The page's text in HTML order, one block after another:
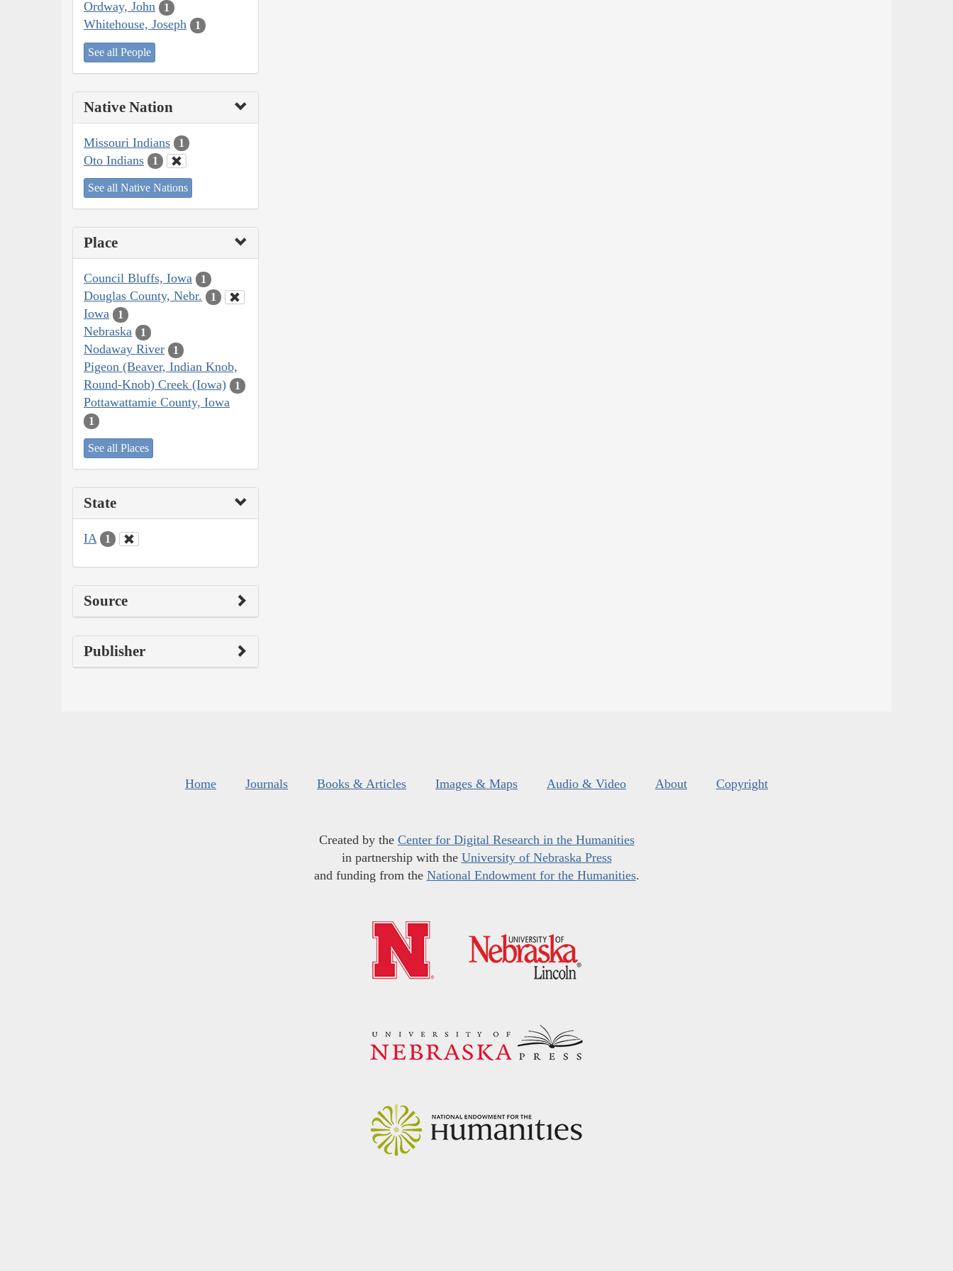
Ordway, John 1
Whitehouse, Joseph 1
See all People
Native Nation
Missouri Indians 1
Oto Indians 1
See all Native Nations
Place
Council Bluffs, Iowa 1
Douglas County, Nebr. 1
Iowa 1
Nebraska 1
Nodaway River 1
Pigeon (Beaver, Indian Knob,
Round-Knob) Creek (Iowa)
1
Pottawattamie County, Iowa
1
See all Places
State
IA 1
Source
Publisher
Home Journals Books & Articles Images & Maps Audio & Video About Copyright
Created by the Center for Digital Research in the Humanities
in partnership with the University of Nebraska Press
and funding from the National Endowment for the Humanities.